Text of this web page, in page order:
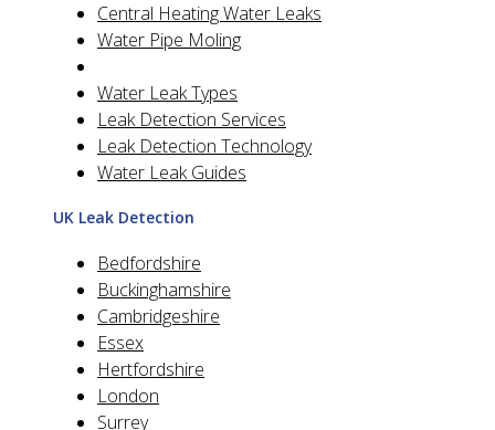
Central Heating Water Leaks
Water Pipe Moling
Water Leak Types
Leak Detection Services
Leak Detection Technology
Water Leak Guides
UK Leak Detection
Bedfordshire
Buckinghamshire
Cambridgeshire
Essex
Hertfordshire
London
Surrey